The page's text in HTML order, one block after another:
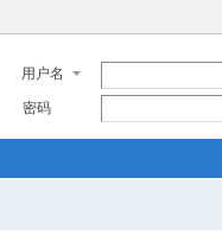
用户名
密码